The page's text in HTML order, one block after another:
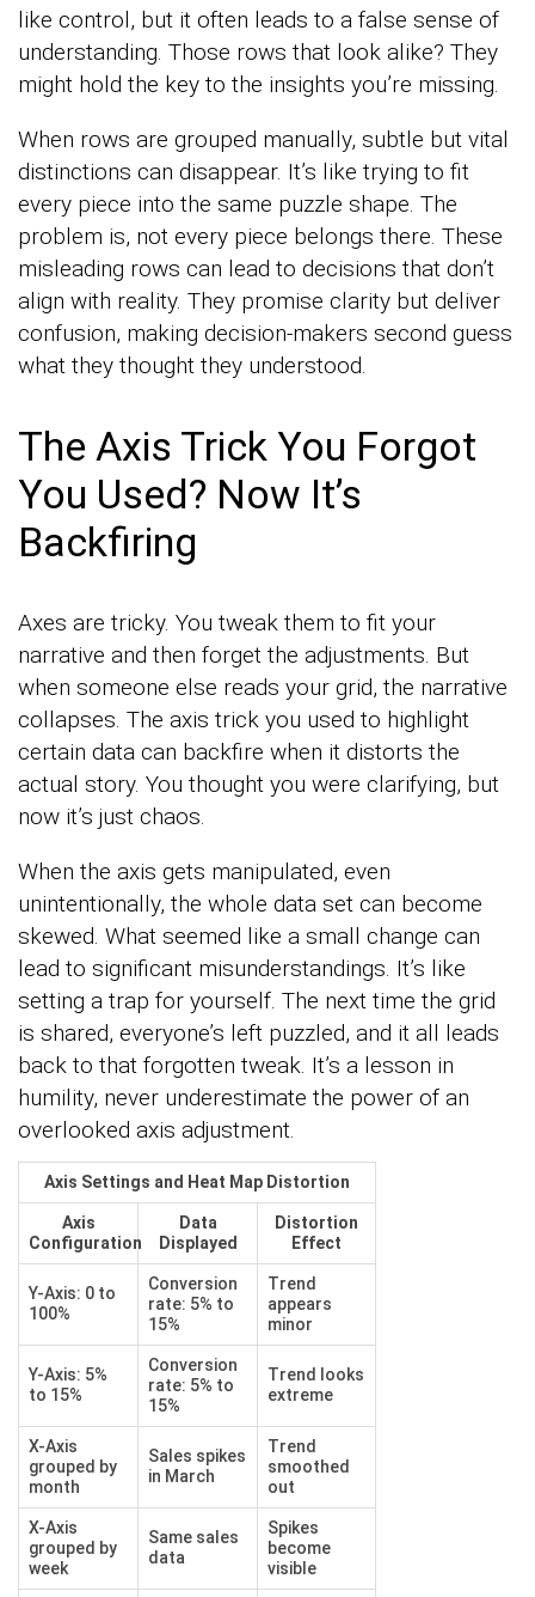
like control, but it often leads to a false sense of
understanding. Those rows that look alike? They
might hold the key to the insights you’re missing.
When rows are grouped manually, subtle but vital
distinctions can disappear. It’s like trying to fit
every piece into the same puzzle shape. The
problem is, not every piece belongs there. These
misleading rows can lead to decisions that don’t
align with reality. They promise clarity but deliver
confusion, making decision-makers second guess
what they thought they understood.
The Axis Trick You Forgot
You Used? Now It’s
Backfiring
Axes are tricky. You tweak them to fit your
narrative and then forget the adjustments. But
when someone else reads your grid, the narrative
collapses. The axis trick you used to highlight
certain data can backfire when it distorts the
actual story. You thought you were clarifying, but
now it’s just chaos.
When the axis gets manipulated, even
unintentionally, the whole data set can become
skewed. What seemed like a small change can
lead to significant misunderstandings. It’s like
setting a trap for yourself. The next time the grid
is shared, everyone’s left puzzled, and it all leads
back to that forgotten tweak. It’s a lesson in
humility, never underestimate the power of an
overlooked axis adjustment.
Axis Settings and Heat Map Distortion
Axis
Configuration
Data
Displayed
Distortion
Effect
Y-Axis: 0 to
100%
Conversion
rate: 5% to
15%
Trend
appears
minor
Y-Axis: 5%
to 15%
Conversion
rate: 5% to
15%
Trend looks
extreme
X-Axis
grouped by
month
Sales spikes
in March
Trend
smoothed
out
X-Axis
grouped by
week
Same sales
data
Spikes
become
visible